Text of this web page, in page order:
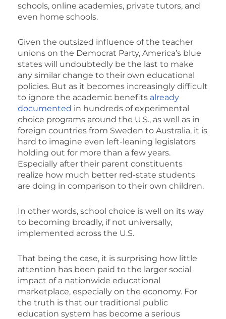
schools, online academies, private tutors, and
even home schools.
Given the outsized influence of the teacher
unions on the Democrat Party, America’s blue
states will undoubtedly be the last to make
any similar change to their own educational
policies. But as it becomes increasingly difficult
to ignore the academic benefits already
documented in hundreds of experimental
choice programs around the U.S., as well as in
foreign countries from Sweden to Australia, it is
hard to imagine even left-leaning legislators
holding out for more than a few years.
Especially after their parent constituents
realize how much better red-state students
are doing in comparison to their own children.
In other words, school choice is well on its way
to becoming broadly, if not universally,
implemented across the U.S.
That being the case, it is surprising how little
attention has been paid to the larger social
impact of a nationwide educational
marketplace, especially on the economy. For
the truth is that our traditional public
education system has become a serious